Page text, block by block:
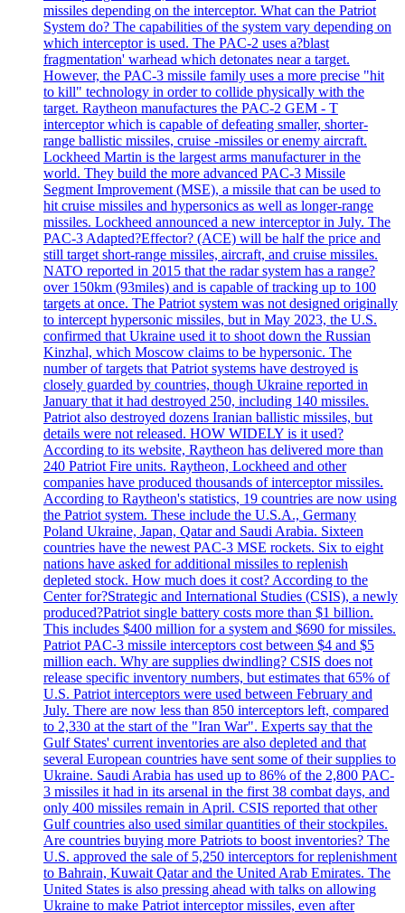
missiles depending on the interceptor. What can the Patriot
System do? The capabilities of the system vary depending on
which interceptor is used. The PAC-2 uses a?blast
fragmentation' warhead which detonates near a target.
However, the PAC-3 missile family uses a more precise "hit
to kill" technology in order to collide physically with the
target. Raytheon manufactures the PAC-2 GEM - T
interceptor which is capable of defeating smaller, shorter-
range ballistic missiles, cruise -missiles or enemy aircraft.
Lockheed Martin is the largest arms manufacturer in the
world. They build the more advanced PAC-3 Missile
Segment Improvement (MSE), a missile that can be used to
hit cruise missiles and hypersonics as well as longer-range
missiles. Lockheed announced a new interceptor in July. The
PAC-3 Adapted?Effector? (ACE) will be half the price and
still target short-range missiles, aircraft, and cruise missiles.
NATO reported in 2015 that the radar system has a range?
over 150km (93miles) and is capable of tracking up to 100
targets at once. The Patriot system was not designed originally
to intercept hypersonic missiles, but in May 2023, the U.S.
confirmed that Ukraine used it to shoot down the Russian
Kinzhal, which Moscow claims to be hypersonic. The
number of targets that Patriot systems have destroyed is
closely guarded by countries, though Ukraine reported in
January that it had destroyed 250, including 140 missiles.
Patriot also destroyed dozens Iranian ballistic missiles, but
details were not released. HOW WIDELY is it used?
According to its website, Raytheon has delivered more than
240 Patriot Fire units. Raytheon, Lockheed and other
companies have produced thousands of interceptor missiles.
According to Raytheon's statistics, 19 countries are now using
the Patriot system. These include the U.S.A., Germany
Poland Ukraine, Japan, Qatar and Saudi Arabia. Sixteen
countries have the newest PAC-3 MSE rockets. Six to eight
nations have asked for additional missiles to replenish
depleted stock. How much does it cost? According to the
Center for?Strategic and International Studies (CSIS), a newly
produced?Patriot single battery costs more than $1 billion.
This includes $400 million for a system and $690 for missiles.
Patriot PAC-3 missile interceptors cost between $4 and $5
million each. Why are supplies dwindling? CSIS does not
release specific inventory numbers, but estimates that 65% of
U.S. Patriot interceptors were used between February and
July. There are now less than 850 interceptors left, compared
to 2,330 at the start of the "Iran War". Experts say that the
Gulf States' current inventories are also depleted and that
several European countries have sent some of their supplies to
Ukraine. Saudi Arabia has used up to 86% of the 2,800 PAC-
3 missiles it had in its arsenal in the first 38 combat days, and
only 400 missiles remain in April. CSIS reported that other
Gulf countries also used similar quantities of their stockpiles.
Are countries buying more Patriots to boost inventories? The
U.S. approved the sale of 5,250 interceptors for replenishment
to Bahrain, Kuwait Qatar and the United Arab Emirates. The
United States is also pressing ahead with talks on allowing
Ukraine to make Patriot interceptor missiles, even after